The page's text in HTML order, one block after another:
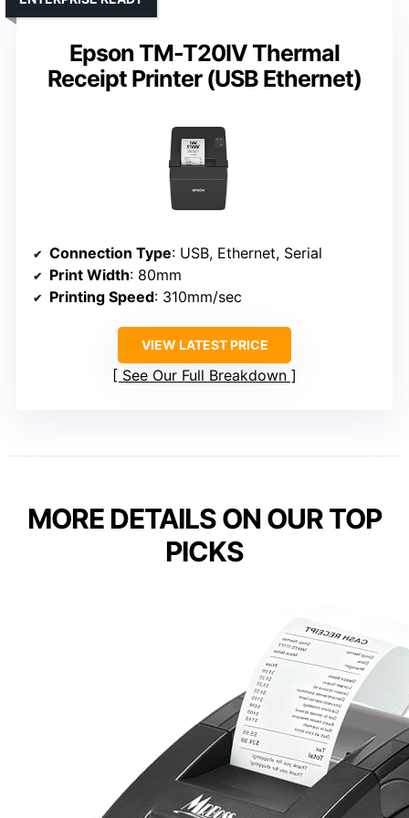
Epson TM-T20IV Thermal
Receipt Printer (USB Ethernet)
Connection Type: USB, Ethernet, Serial
Print Width: 80mm
Printing Speed: 310mm/sec
VIEW LATEST PRICE
See Our Full Breakdown
MORE DETAILS ON OUR TOP
PICKS